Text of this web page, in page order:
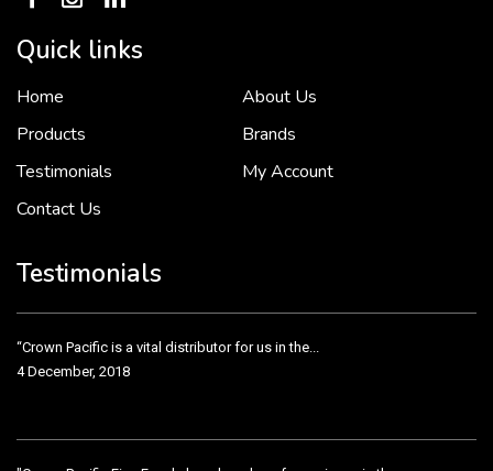
Quick links
Home
About Us
Products
Brands
Testimonials
My Account
Contact Us
Testimonials
To put it simply, we would not be in business...
“Crown Pacific is a vital distributor for us in the...
4 December, 2018